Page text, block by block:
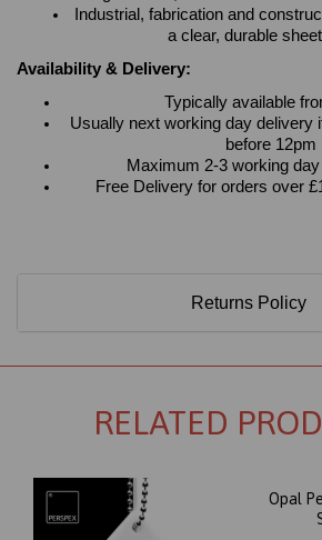
Industrial, fabrication and
a clear, durable
Availability & Delivery:
Typically available
Usually next working day delivery
before 12pm
Maximum 2-3 working
Free Delivery for orders over
Returns Policy
RELATED
Opal